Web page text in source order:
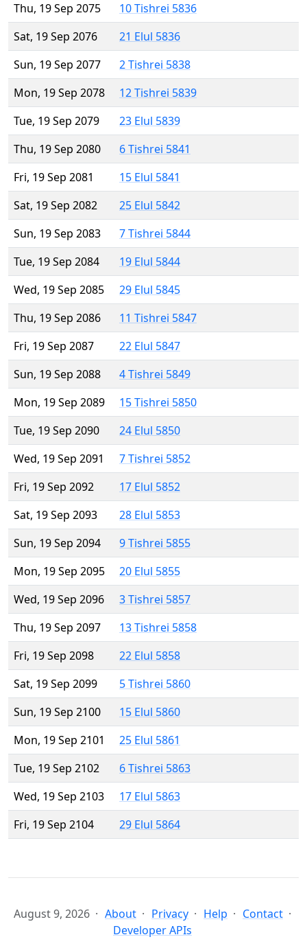
Thu, 19 Sep 2075
10 Tishrei 5836
Sat, 19 Sep 2076
21 Elul 5836
Sun, 19 Sep 2077
2 Tishrei 5838
Mon, 19 Sep 2078
12 Tishrei 5839
Tue, 19 Sep 2079
23 Elul 5839
Thu, 19 Sep 2080
6 Tishrei 5841
Fri, 19 Sep 2081
15 Elul 5841
Sat, 19 Sep 2082
25 Elul 5842
Sun, 19 Sep 2083
7 Tishrei 5844
Tue, 19 Sep 2084
19 Elul 5844
Wed, 19 Sep 2085
29 Elul 5845
Thu, 19 Sep 2086
11 Tishrei 5847
Fri, 19 Sep 2087
22 Elul 5847
Sun, 19 Sep 2088
4 Tishrei 5849
Mon, 19 Sep 2089
15 Tishrei 5850
Tue, 19 Sep 2090
24 Elul 5850
Wed, 19 Sep 2091
7 Tishrei 5852
Fri, 19 Sep 2092
17 Elul 5852
Sat, 19 Sep 2093
28 Elul 5853
Sun, 19 Sep 2094
9 Tishrei 5855
Mon, 19 Sep 2095
20 Elul 5855
Wed, 19 Sep 2096
3 Tishrei 5857
Thu, 19 Sep 2097
13 Tishrei 5858
Fri, 19 Sep 2098
22 Elul 5858
Sat, 19 Sep 2099
5 Tishrei 5860
Sun, 19 Sep 2100
15 Elul 5860
Mon, 19 Sep 2101
25 Elul 5861
Tue, 19 Sep 2102
6 Tishrei 5863
Wed, 19 Sep 2103
17 Elul 5863
Fri, 19 Sep 2104
29 Elul 5864
August 9, 2026 About Privacy Help
Contact
Developer APIs